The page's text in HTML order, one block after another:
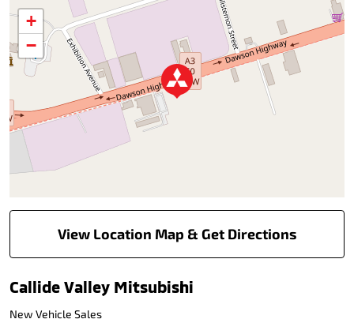
+
−
View Location Map & Get Directions
Callide Valley Mitsubishi
New Vehicle Sales